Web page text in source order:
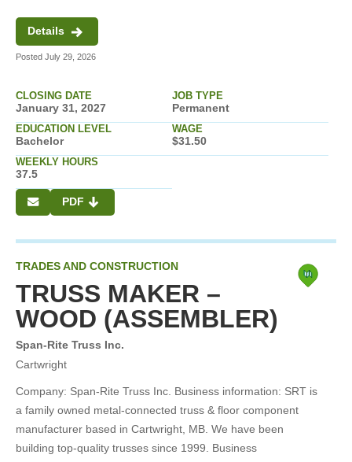
Details
Posted July 29, 2026
CLOSING DATE
January 31, 2027
JOB TYPE
Permanent
EDUCATION LEVEL
Bachelor
WAGE
$31.50
WEEKLY HOURS
37.5
PDF
TRADES AND CONSTRUCTION
TRUSS MAKER –
WOOD (ASSEMBLER)
Span-Rite Truss Inc.
Cartwright
Company: Span-Rite Truss Inc. Business information: SRT is
a family owned metal-connected truss & floor component
manufacturer based in Cartwright, MB. We have been
building top-quality trusses since 1999. Business